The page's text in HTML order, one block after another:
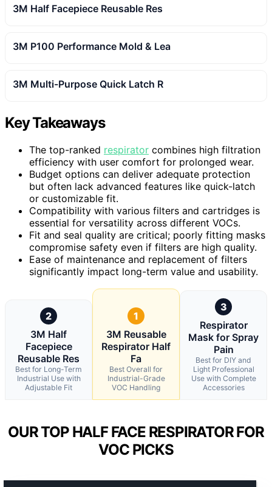
3M Half Facepiece Reusable Res
3M P100 Performance Mold & Lea
3M Multi-Purpose Quick Latch R
Key Takeaways
The top-ranked respirator combines high filtration
efficiency with user comfort for prolonged wear.
Budget options can deliver adequate protection
but often lack advanced features like quick-latch
or customizable fit.
Compatibility with various filters and cartridges is
essential for versatility across different VOCs.
Fit and seal quality are critical; poorly fitting masks
compromise safety even if filters are high quality.
Ease of maintenance and replacement of filters
significantly impact long-term value and usability.
2
3M Half
Facepiece
Reusable Res
Best for Long-Term
Industrial Use with
Adjustable Fit
1
3M Reusable
Respirator Half
Fa
Best Overall for
Industrial-Grade
VOC Handling
3
Respirator
Mask for Spray
Pain
Best for DIY and
Light Professional
Use with Complete
Accessories
OUR TOP HALF FACE RESPIRATOR FOR
VOC PICKS